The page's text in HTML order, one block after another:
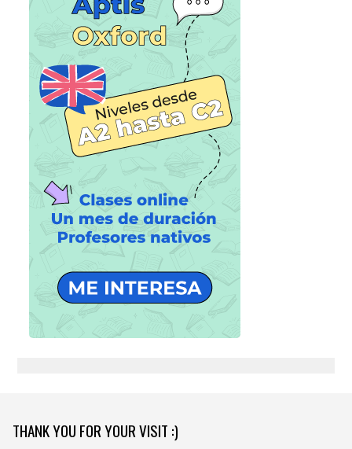
THANK YOU FOR YOUR VISIT :)